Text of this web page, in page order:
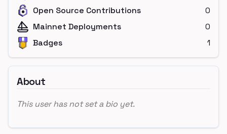
Open Source Contributions
0
Mainnet Deployments
0
Badges
1
About
This user has not set a bio yet.